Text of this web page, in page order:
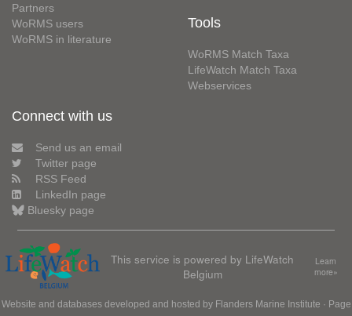
Partners
WoRMS users
WoRMS in literature
Tools
WoRMS Match Taxa
LifeWatch Match Taxa
Webservices
Connect with us
Send us an email
Twitter page
RSS Feed
LinkedIn page
Bluesky page
This service is powered by LifeWatch
Belgium
Learn
more»
Website and databases developed and hosted by Flanders Marine Institute · Page